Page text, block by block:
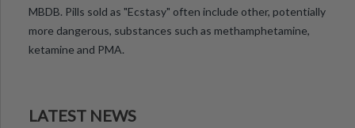
MBDB. Pills sold as "Ecstasy" often include other, potentially
more dangerous, substances such as methamphetamine,
ketamine and PMA.
LATEST NEWS